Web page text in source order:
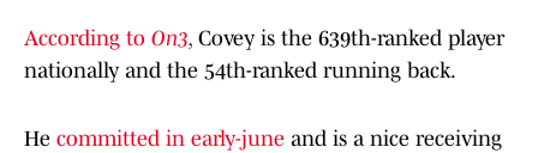
According to On3, Covey is the 639th-ranked player
nationally and the 54th-ranked running back.
He committed in early-june and is a nice receiving